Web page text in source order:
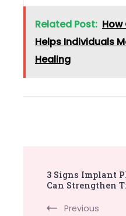
Related Post:
Helps Individuals
Healing
Navigation
3 Signs Implant
Can Strengthen
Previous